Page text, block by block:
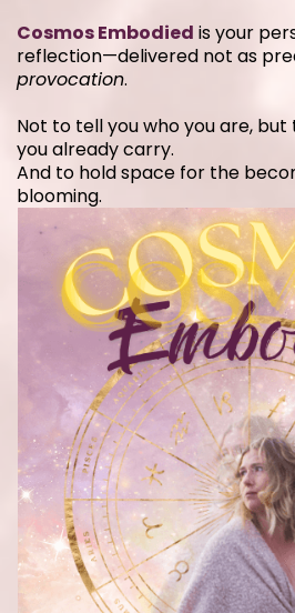
Cosmos Embodied is your
reflection—delivered not as
provocation.
Not to tell you who you are,
you already carry.
And to hold space for the
blooming.